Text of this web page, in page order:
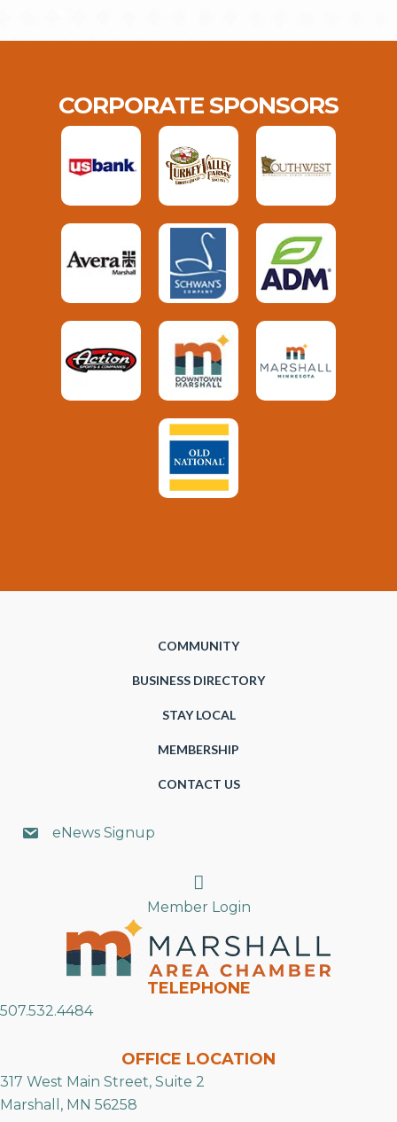
CORPORATE SPONSORS
COMMUNITY
BUSINESS DIRECTORY
STAY LOCAL
MEMBERSHIP
CONTACT US
eNews Signup
Search
Member Login
TELEPHONE
507.532.4484
OFFICE LOCATION
317 West Main Street, Suite 2
Marshall, MN 56258